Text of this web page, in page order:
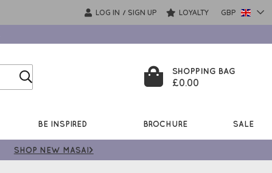
LOG IN / SIGN UP LOYALTY GBP
SHOPPING BAG
£0.00
BE INSPIRED BROCHURE SALE
SHOP NEW MASAI>